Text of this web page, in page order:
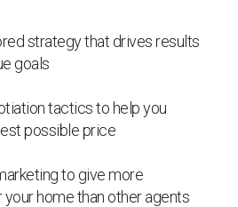
strategy that drives results
goals
tactics to help you
possible price
to give more
home than other agents